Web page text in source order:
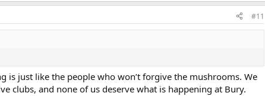
#11
is just like the people who won’t forgive the mushrooms. We
clubs, and none of us deserve what is happening at Bury.